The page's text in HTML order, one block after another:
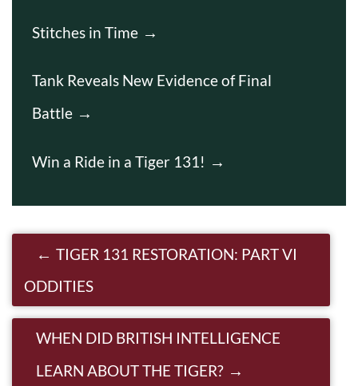
Stitches in Time
Tank Reveals New Evidence of Final
Battle
Win a Ride in a Tiger 131!
Post navigation
TIGER 131 RESTORATION: PART VI
ODDITIES
WHEN DID BRITISH INTELLIGENCE
LEARN ABOUT THE TIGER?